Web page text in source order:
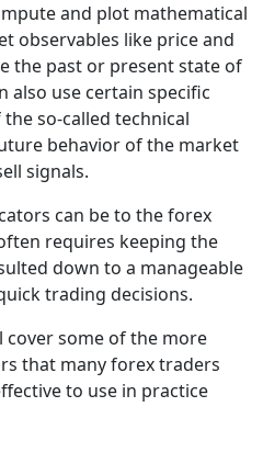
and plot mathematical
observables like price and
the past or present state of
also use certain specific
so-called technical
behavior of the market
signals.
can be to the forex
requires keeping the
down to a manageable
trading decisions.
some of the more
that many forex traders
to use in practice